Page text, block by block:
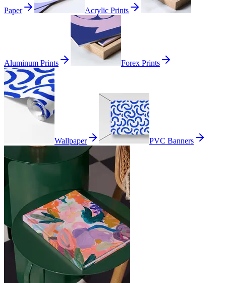
Paper Acrylic Prints
Aluminum Prints Forex Prints
Wallpaper PVC Banners